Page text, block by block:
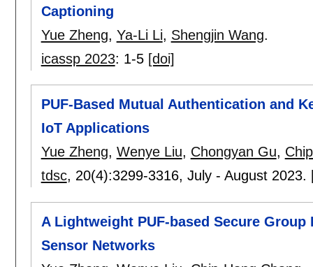
Captioning
Yue Zheng, Ya-Li Li, Shengjin Wang.
icassp 2023: 1-5 [doi]
PUF-Based Mutual Authentication and
IoT Applications
Yue Zheng, Wenye Liu, Chongyan Gu,
tdsc, 20(4):3299-3316, July - August 2023.
A Lightweight PUF-based Secure
Sensor Networks